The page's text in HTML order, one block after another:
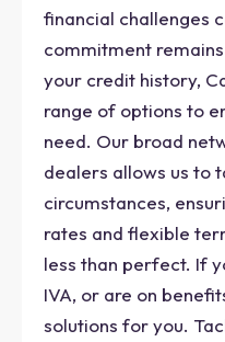
financial challenges
commitment
your credit history,
range of options to
need. Our broad
dealers allows us to
circumstances,
rates and flexible
less than perfect. If
IVA, or are on
solutions for you.